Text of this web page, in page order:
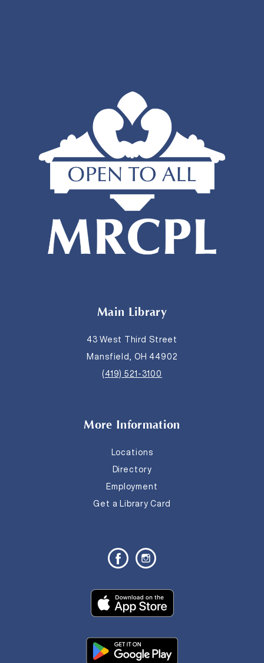
Main Library
43 West Third Street
Mansfield, OH 44902
(419) 521-3100
More Information
Locations
Directory
Employment
Get a Library Card